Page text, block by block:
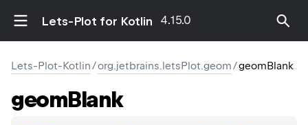
Lets-Plot for Kotlin 4.15.0
Lets-Plot-Kotlin/org.jetbrains.letsPlot.geom/geomBlank
geomBlank